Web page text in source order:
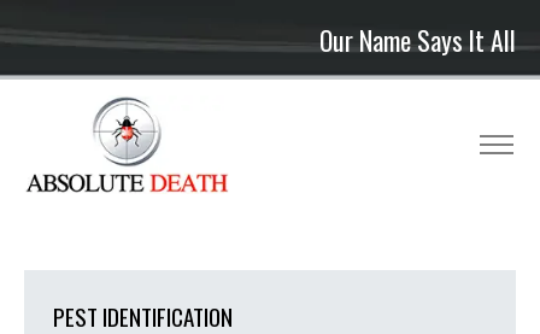
Our Name Says It All
PEST IDENTIFICATION